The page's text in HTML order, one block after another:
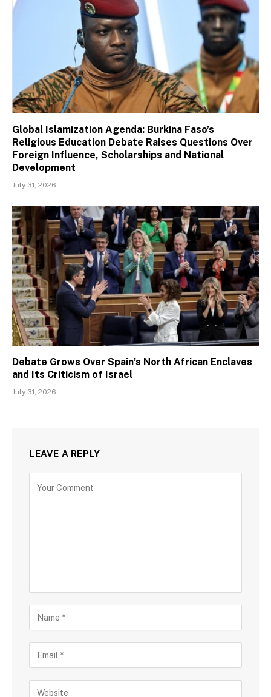
Global Islamization Agenda: Burkina Faso’s
Religious Education Debate Raises Questions Over
Foreign Influence, Scholarships and National
Development
July 31, 2026
Debate Grows Over Spain’s North African Enclaves
and Its Criticism of Israel
July 31, 2026
LEAVE A REPLY